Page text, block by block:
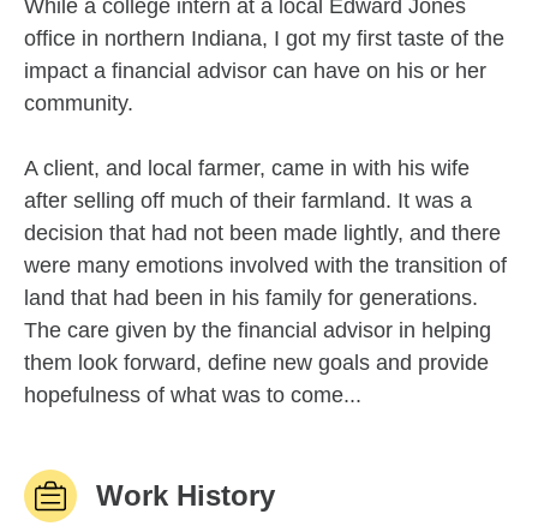
While a college intern at a local Edward Jones
office in northern Indiana, I got my first taste of the
impact a financial advisor can have on his or her
community.
A client, and local farmer, came in with his wife
after selling off much of their farmland. It was a
decision that had not been made lightly, and there
were many emotions involved with the transition of
land that had been in his family for generations.
The care given by the financial advisor in helping
them look forward, define new goals and provide
hopefulness of what was to come...
Work History